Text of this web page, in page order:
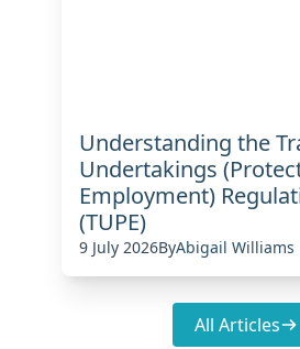
Understanding the
Undertakings
Employment)
(TUPE)
9 July 2026ByAbigail Williams
All Articles